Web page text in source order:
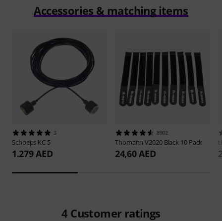
Accessories & matching items
3
Schoeps KC 5
1.279 AED
8902
ThomannV2020 Black 10 Pack
24,60 AED
4 Customer ratings